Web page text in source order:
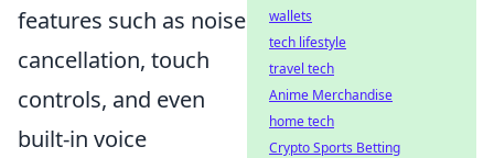
features such as noise
cancellation, touch
controls, and even
built-in voice
wallets
tech lifestyle
travel tech
Anime Merchandise
home tech
Crypto Sports Betting